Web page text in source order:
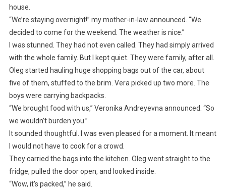
house.
“We’re staying overnight!” my mother-in-law announced. “We
decided to come for the weekend. The weather is nice.”
I was stunned. They had not even called. They had simply arrived
with the whole family. But I kept quiet. They were family, after all.
Oleg started hauling huge shopping bags out of the car, about
five of them, stuffed to the brim. Vera picked up two more. The
boys were carrying backpacks.
“We brought food with us,” Veronika Andreyevna announced. “So
we wouldn’t burden you.”
It sounded thoughtful. I was even pleased for a moment. It meant
I would not have to cook for a crowd.
They carried the bags into the kitchen. Oleg went straight to the
fridge, pulled the door open, and looked inside.
“Wow, it’s packed,” he said.